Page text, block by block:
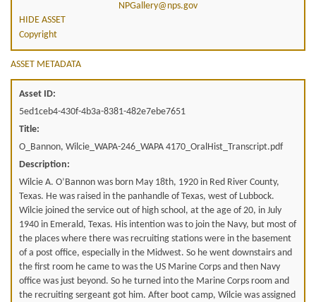
NPGallery@nps.gov
HIDE ASSET
Copyright
ASSET METADATA
Asset ID:
5ed1ceb4-430f-4b3a-8381-482e7ebe7651
Title:
O_Bannon, Wilcie_WAPA-246_WAPA 4170_OralHist_Transcript.pdf
Description:
Wilcie A. O’Bannon was born May 18th, 1920 in Red River County,
Texas. He was raised in the panhandle of Texas, west of Lubbock.
Wilcie joined the service out of high school, at the age of 20, in July
1940 in Emerald, Texas. His intention was to join the Navy, but most of
the places where there was recruiting stations were in the basement
of a post office, especially in the Midwest. So he went downstairs and
the first room he came to was the US Marine Corps and then Navy
office was just beyond. So he turned into the Marine Corps room and
the recruiting sergeant got him. After boot camp, Wilcie was assigned